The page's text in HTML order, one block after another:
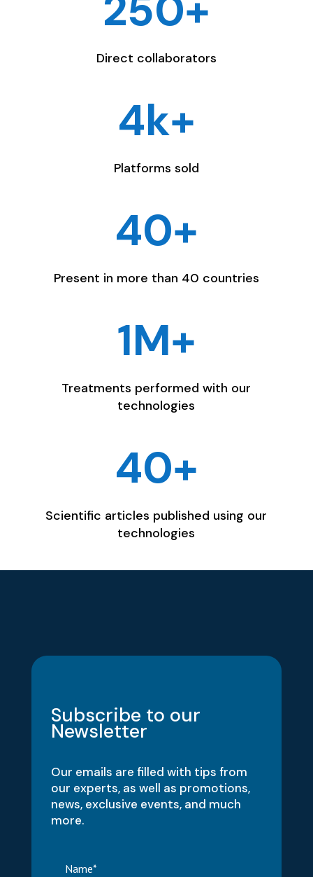
Direct collaborators
4k+
Platforms sold
40+
Present in more than 40 countries
1M+
Treatments performed with our
technologies
40+
Scientific articles published using our
technologies
Subscribe to our
Newsletter
Our emails are filled with tips from
our experts, as well as promotions,
news, exclusive events, and much
more.
Name*